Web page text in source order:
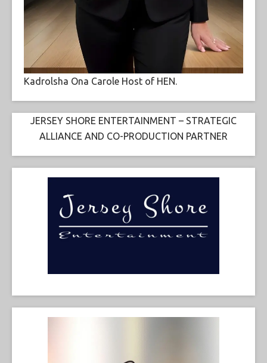
Kadrolsha Ona Carole Host of HEN.
JERSEY SHORE ENTERTAINMENT – STRATEGIC
ALLIANCE AND CO-PRODUCTION PARTNER